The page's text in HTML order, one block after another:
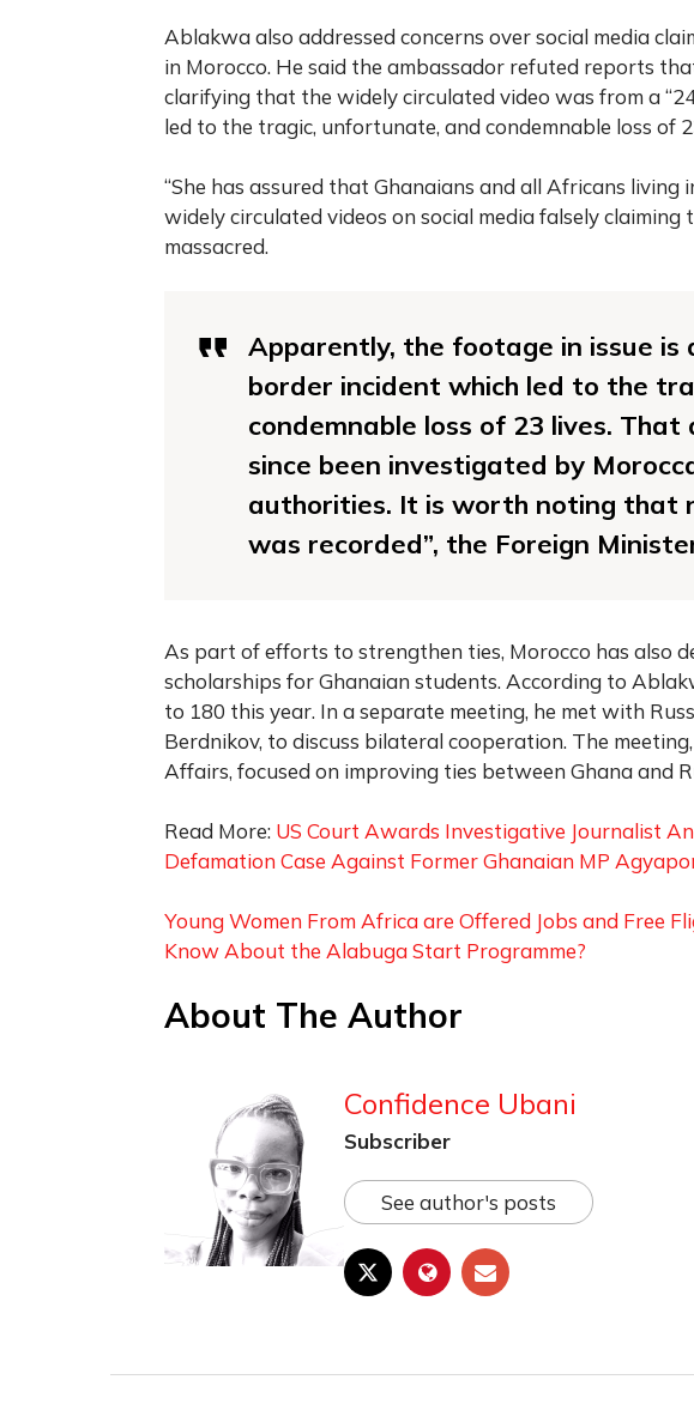
Ablakwa also addressed concerns over social media
in Morocco. He said the ambassador refuted reports
clarifying that the widely circulated video was from a
led to the tragic, unfortunate, and condemnable loss of
“She has assured that Ghanaians and all Africans
widely circulated videos on social media falsely
massacred.
Apparently, the footage in issue is
border incident which led to the
condemnable loss of 23 lives.
since been investigated by
authorities. It is worth noting that
was recorded”, the Foreign
As part of efforts to strengthen ties, Morocco has also
scholarships for Ghanaian students. According to
to 180 this year. In a separate meeting, he met with
Berdnikov, to discuss bilateral cooperation. The
Affairs, focused on improving ties between Ghana and
Read More: US Court Awards Investigative Journalist
Defamation Case Against Former Ghanaian MP
Young Women From Africa are Offered Jobs and Free
Know About the Alabuga Start Programme?
About The Author
Confidence Ubani
Subscriber
See author's posts